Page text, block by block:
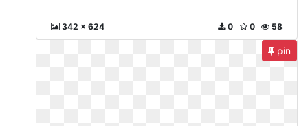
342 x 624 58
0
0
pin